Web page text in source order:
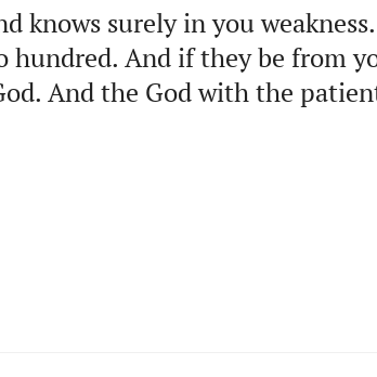
knows surely in you
And if they be from
And the God with the